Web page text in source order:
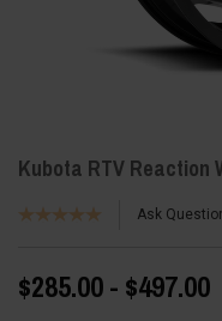
Kubota RTV Reaction
Ask
$285.00 - $497.00